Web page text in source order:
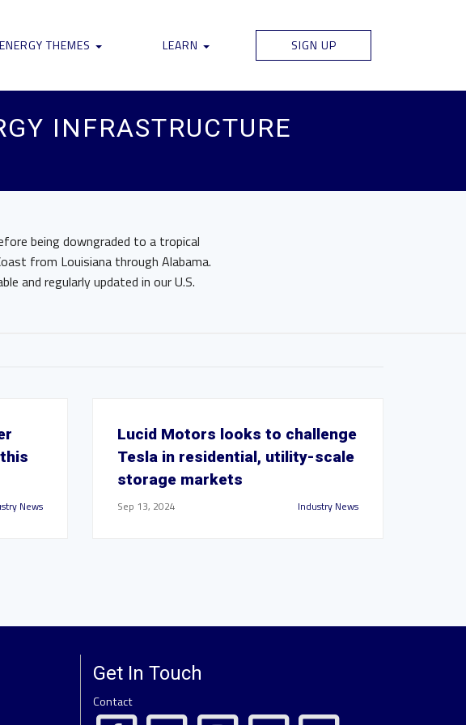
ENERGY THEMES LEARN SIGN UP
INFRASTRUCTURE
being downgraded to a tropical
from Louisiana through Alabama.
and regularly updated in our U.S.
News
Lucid Motors looks to challenge
Tesla in residential, utility-scale
storage markets
Sep 13, 2024 Industry News
Get In Touch
Contact